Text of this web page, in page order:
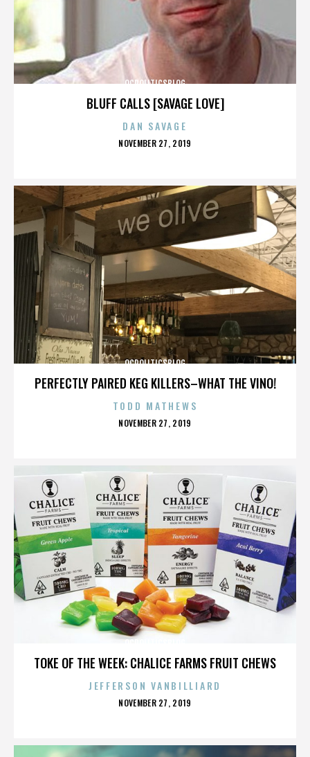
BLUFF CALLS [SAVAGE LOVE]
OCPOLITICSBLOG
DAN SAVAGE
POSTED
NOVEMBER 27, 2019
PERFECTLY PAIRED KEG KILLERS–WHAT THE VINO!
OCPOLITICSBLOG
TODD MATHEWS
POSTED
NOVEMBER 27, 2019
TOKE OF THE WEEK: CHALICE FARMS FRUIT CHEWS
JEFFERSON VANBILLIARD
POSTED
NOVEMBER 27, 2019